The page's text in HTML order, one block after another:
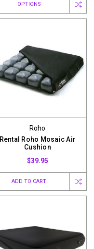
OPTIONS
Roho
Rental Roho Mosaic Air
Cushion
$39.95
ADD TO CART